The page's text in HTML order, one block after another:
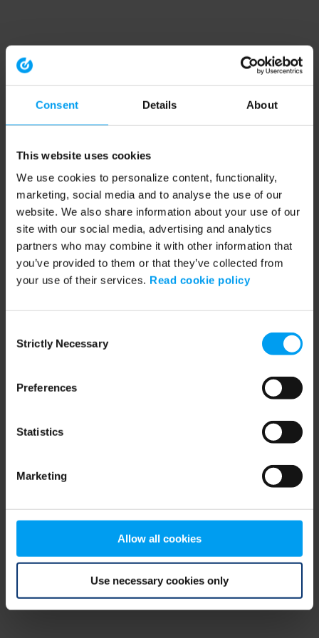
Consent Details About
This website uses cookies
We use cookies to personalize content, functionality,
marketing, social media and to analyse the use of our
website. We also share information about your use of our
site with our social media, advertising and analytics
partners who may combine it with other information that
you’ve provided to them or that they’ve collected from
your use of their services. Read cookie policy
Selection
Strictly Necessary
Preferences
Statistics
Marketing
Allow all cookies
Use necessary cookies only